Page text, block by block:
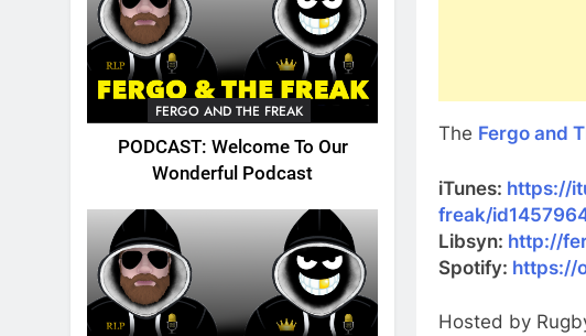
FERGO AND THE FREAK
PODCAST: Welcome To Our
Wonderful Podcast
The Fergo and
iTunes: https://
freak/
Libsyn: http://
Spotify: https://
Hosted by